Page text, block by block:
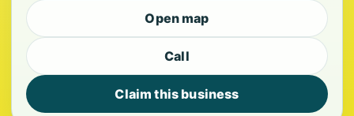
Open map
Call
Claim this business